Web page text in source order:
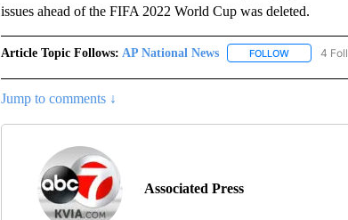
issues ahead of the FIFA 2022 World Cup was deleted.
Article Topic Follows: AP National News FOLLOWFOLLOW
4
Jump to comments ↓
Associated Press